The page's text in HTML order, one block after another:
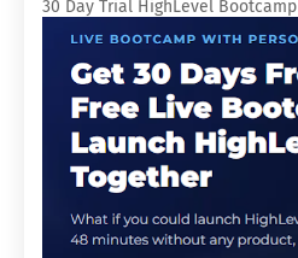
30 Day Trial HighLevel Bootcamp